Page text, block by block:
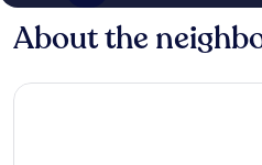
About the